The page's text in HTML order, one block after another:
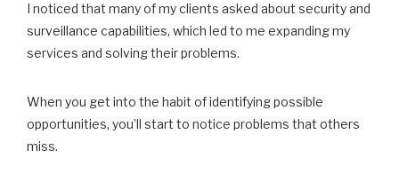
I noticed that many of my clients asked about security and
surveillance capabilities, which led to me expanding my
services and solving their problems.
When you get into the habit of identifying possible
opportunities, you’ll start to notice problems that others
miss.